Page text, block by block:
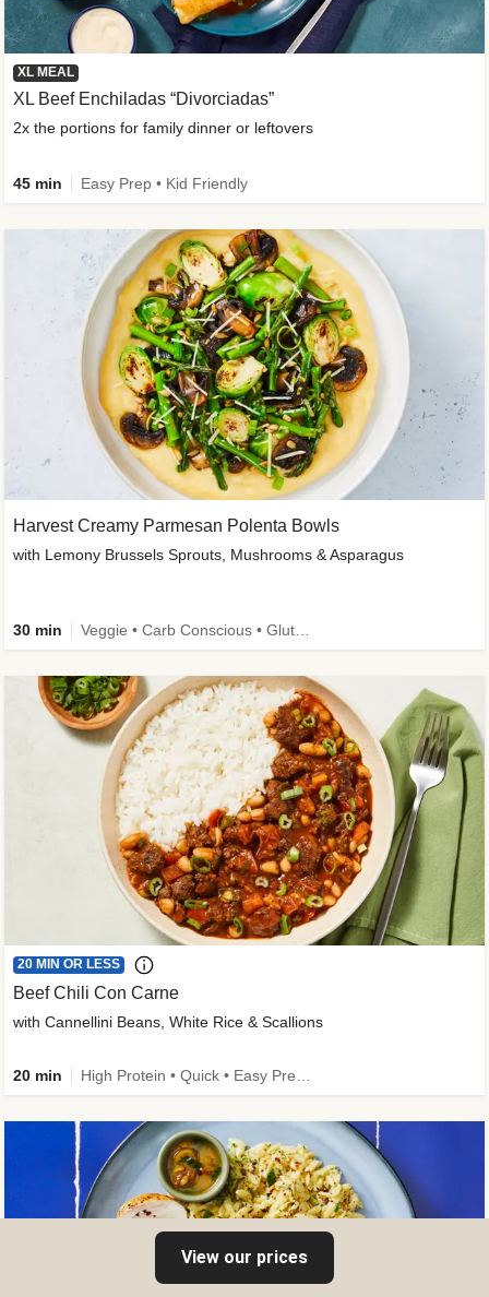
XL MEAL
XL Beef Enchiladas “Divorciadas”
2x the portions for family dinner or leftovers
45 min Easy Prep • Kid Friendly
Harvest Creamy Parmesan Polenta Bowls
with Lemony Brussels Sprouts, Mushrooms & Asparagus
30 min
20 MIN OR LESS
Beef Chili Con Carne
with Cannellini Beans, White Rice & Scallions
20 min
View our prices